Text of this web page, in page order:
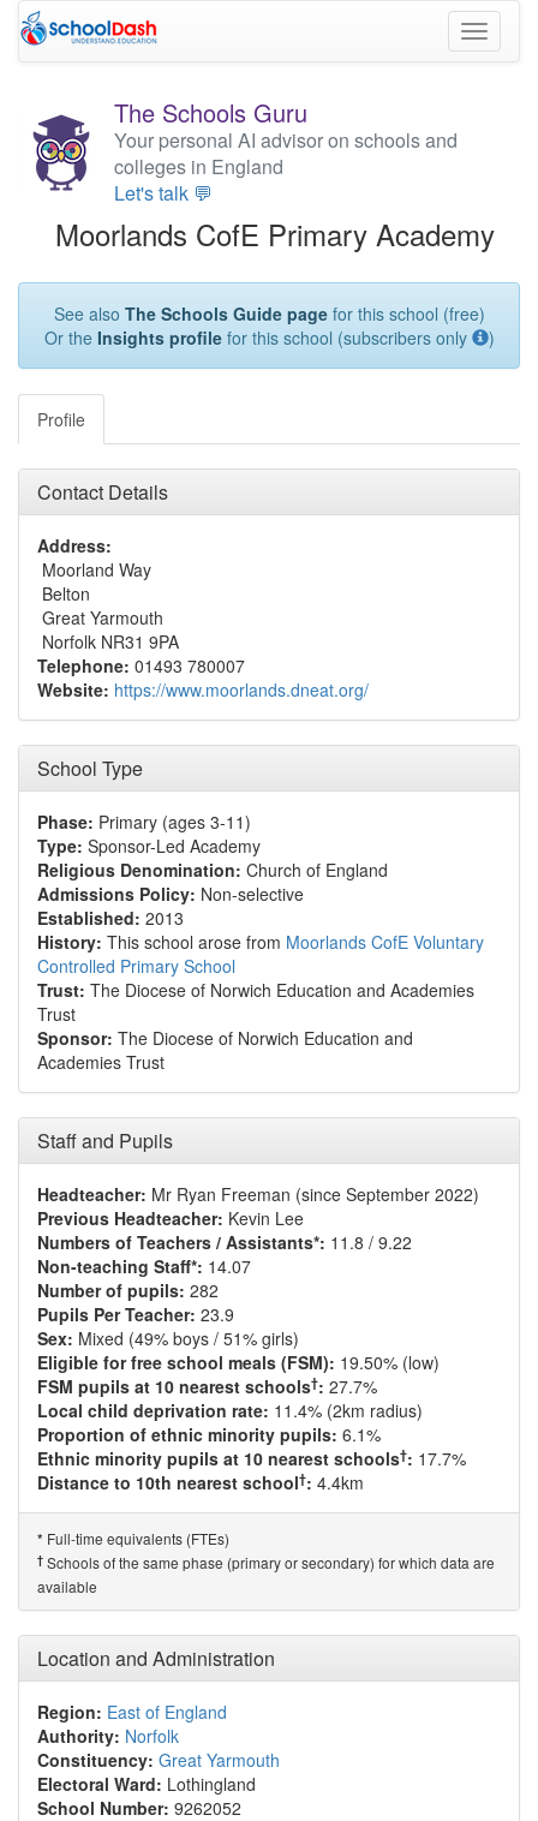
Toggle
The Schools Guru
Your personal AI advisor on schools and
colleges in England
Let's talk 💬
Moorlands CofE Primary Academy
See also The Schools Guide pagefor this school (free)
Or the Insights profilefor this school (subscribers only )
Profile
Contact Details
Address:
Moorland Way
Belton
Great Yarmouth
Norfolk NR31 9PA
Telephone: 01493 780007
Website: https://www.moorlands.dneat.org/
School Type
Phase: Primary (ages 3-11)
Type: Sponsor-Led Academy
Religious Denomination: Church of England
Admissions Policy: Non-selective
Established: 2013
History: This school arose from Moorlands CofE Voluntary
Controlled Primary School
Trust: The Diocese of Norwich Education and Academies
Trust
Sponsor: The Diocese of Norwich Education and
Academies Trust
Staff and Pupils
Headteacher: Mr Ryan Freeman (since September 2022)
Previous Headteacher: Kevin Lee
Numbers of Teachers / Assistants*: 11.8 / 9.22
Non-teaching Staff*: 14.07
Number of pupils: 282
Pupils Per Teacher: 23.9
Sex: Mixed (49% boys / 51% girls)
Eligible for free school meals (FSM): 19.50% (low)
FSM pupils at 10 nearest schools†: 27.7%
Local child deprivation rate: 11.4% (2km radius)
Proportion of ethnic minority pupils: 6.1%
Ethnic minority pupils at 10 nearest schools†: 17.7%
Distance to 10th nearest school†: 4.4km
* Full-time equivalents (FTEs)
† Schools of the same phase (primary or secondary) for which data are
available
Location and Administration
Region: East of England
Authority: Norfolk
Constituency: Great Yarmouth
Electoral Ward: Lothingland
School Number: 9262052